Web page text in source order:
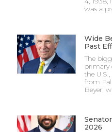
was a
Wide
Past
The
primary
the
from
Beyer,
2026